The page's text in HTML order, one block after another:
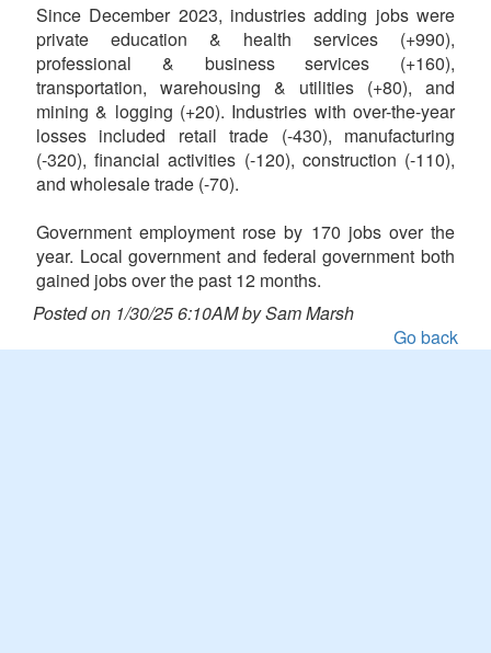
Since December 2023, industries adding jobs were
private education & health services (+990),
professional & business services (+160),
transportation, warehousing & utilities (+80), and
mining & logging (+20). Industries with over-the-year
losses included retail trade (-430), manufacturing
(-320), financial activities (-120), construction (-110),
and wholesale trade (-70).
Government employment rose by 170 jobs over the
year. Local government and federal government both
gained jobs over the past 12 months.
Posted on 1/30/25 6:10AM by Sam Marsh
Go back